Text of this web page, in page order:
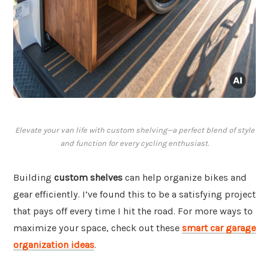
Elevate your van life with custom shelving—a perfect blend of style
and function for every cycling enthusiast.
Building custom shelves can help organize bikes and
gear efficiently. I’ve found this to be a satisfying project
that pays off every time I hit the road. For more ways to
maximize your space, check out these smart car garage
organization ideas.